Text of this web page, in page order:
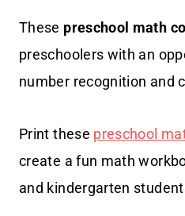
These preschool math
preschoolers with an
number recognition and
Print these preschool
create a fun math
and kindergarten